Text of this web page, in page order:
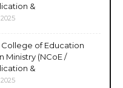
&
of Education
Ministry (NCoE /
&